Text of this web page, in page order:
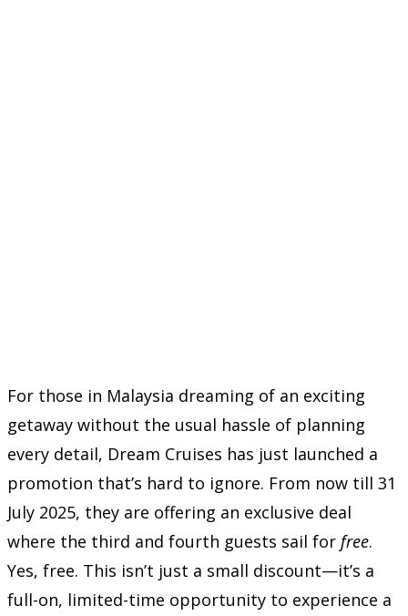
For those in Malaysia dreaming of an exciting
getaway without the usual hassle of planning
every detail, Dream Cruises has just launched a
promotion that’s hard to ignore. From now till 31
July 2025, they are offering an exclusive deal
where the third and fourth guests sail for free.
Yes, free. This isn’t just a small discount—it’s a
full-on, limited-time opportunity to experience a